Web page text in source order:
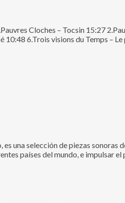
Cloches – Tocsin 15:27
6.Trois visions du Temps – Le
una selección de piezas
países del mundo, e impulsar